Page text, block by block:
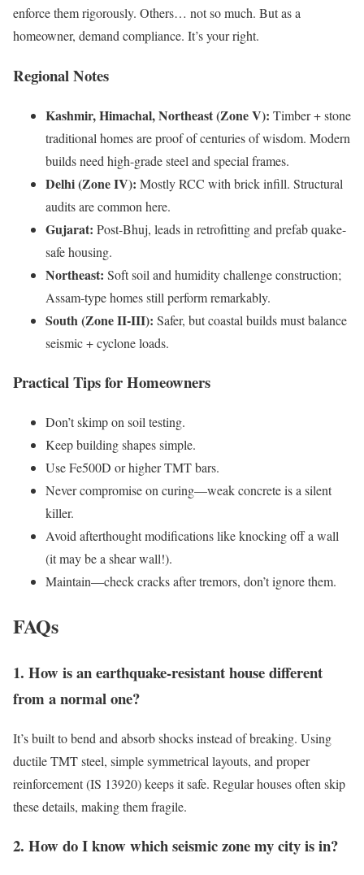
enforce them rigorously. Others… not so much. But as a
homeowner, demand compliance. It’s your right.
Regional Notes
Kashmir, Himachal, Northeast (Zone V): Timber + stone
traditional homes are proof of centuries of wisdom. Modern
builds need high-grade steel and special frames.
Delhi (Zone IV): Mostly RCC with brick infill. Structural
audits are common here.
Gujarat: Post-Bhuj, leads in retrofitting and prefab quake-
safe housing.
Northeast: Soft soil and humidity challenge construction;
Assam-type homes still perform remarkably.
South (Zone II-III): Safer, but coastal builds must balance
seismic + cyclone loads.
Practical Tips for Homeowners
Don’t skimp on soil testing.
Keep building shapes simple.
Use Fe500D or higher TMT bars.
Never compromise on curing—weak concrete is a silent
killer.
Avoid afterthought modifications like knocking off a wall
(it may be a shear wall!).
Maintain—check cracks after tremors, don’t ignore them.
FAQs
1. How is an earthquake-resistant house different
from a normal one?
It’s built to bend and absorb shocks instead of breaking. Using
ductile TMT steel, simple symmetrical layouts, and proper
reinforcement (IS 13920) keeps it safe. Regular houses often skip
these details, making them fragile.
2. How do I know which seismic zone my city is in?